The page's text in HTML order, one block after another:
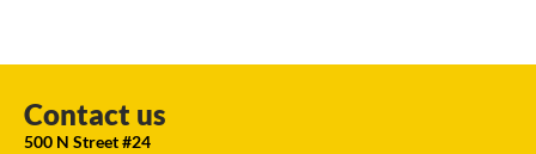
Contact us
500 N Street #24